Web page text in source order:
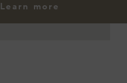
Learn more